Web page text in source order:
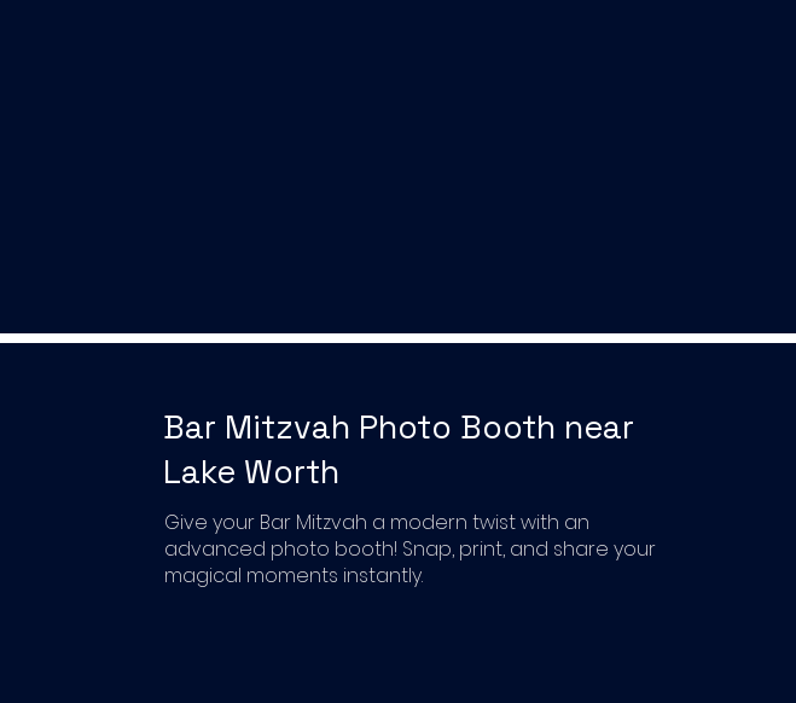
Bar Mitzvah Photo Booth near
Lake Worth
Give your Bar Mitzvah a modern twist with an
advanced photo booth! Snap, print, and share your
magical moments instantly.